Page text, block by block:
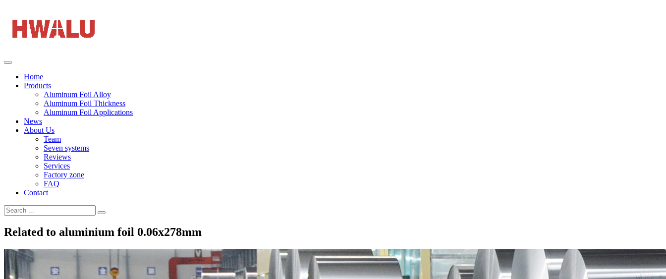
Home
Products
Aluminum Foil Alloy
Aluminum Foil Thickness
Aluminum Foil Applications
News
About Us
Team
Seven systems
Reviews
Services
Factory zone
FAQ
Contact
Related to aluminium foil 0.06x278mm